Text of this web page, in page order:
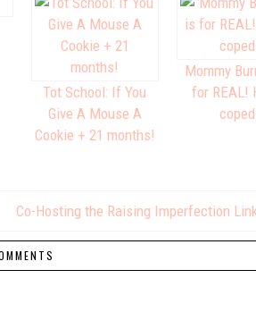
Tot School: If You
Give A Mouse A
Cookie + 21 months!
Mommy
for REAL!
Co-Hosting the Raising Imperfection